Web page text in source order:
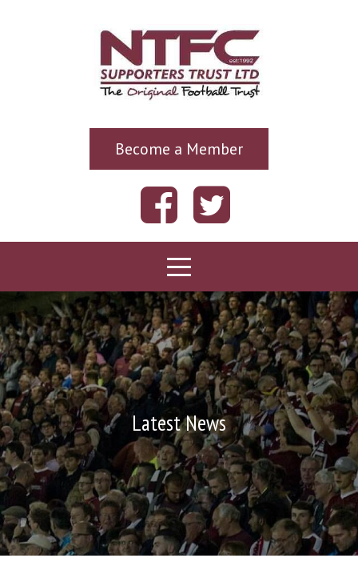
Become a Member
Latest News